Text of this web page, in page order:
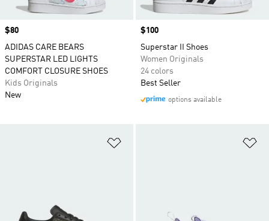
Price
$80
ADIDAS CARE BEARS
SUPERSTAR LED LIGHTS
COMFORT CLOSURE SHOES
Kids Originals
New
Price
$100
Superstar II Shoes
Women Originals
24 colors
Best Seller
options available